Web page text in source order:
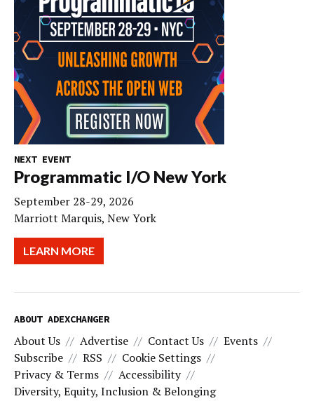
NEXT EVENT
Programmatic I/O New York
September 28-29, 2026
Marriott Marquis, New York
LEARN MORE
ABOUT ADEXCHANGER
About Us Advertise Contact Us
Events
Subscribe
RSS
Cookie Settings
Privacy & Terms
Accessibility
Diversity, Equity, Inclusion & Belonging